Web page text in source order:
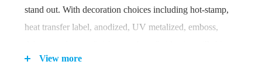
stand out. With decoration choices including hot-stamp,
heat transfer label, anodized, UV metalized, emboss,
Minimum order quantity: 10,000 pieces.
View more